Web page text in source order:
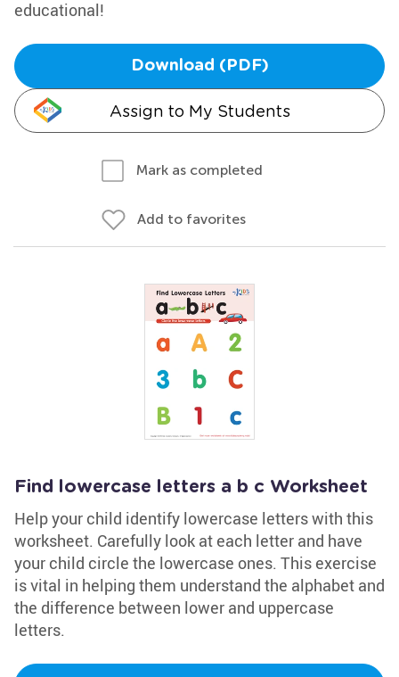
educational!
Download (PDF)
Assign to My Students
Mark as completed
Add to favorites
Find lowercase letters a b c Worksheet
Help your child identify lowercase letters with this
worksheet. Carefully look at each letter and have
your child circle the lowercase ones. This exercise
is vital in helping them understand the alphabet and
the difference between lower and uppercase
letters.